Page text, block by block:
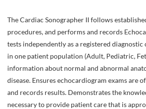
The Cardiac Sonographer II follows
procedures, and performs and records
tests independently as a registered
in one patient population (Adult, Pediatric,
information about normal and abnormal
disease. Ensures echocardiogram exams are
and records results. Demonstrates the
necessary to provide patient care that is